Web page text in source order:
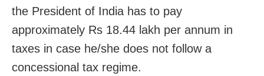
the President of India has to pay
approximately Rs 18.44 lakh per annum in
taxes in case he/she does not follow a
concessional tax regime.